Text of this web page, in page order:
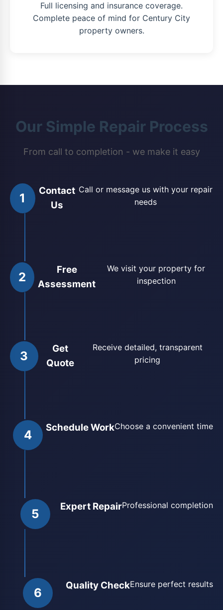
Full licensing and insurance coverage.
Complete peace of mind for Century City
property owners.
Our Simple Repair Process
From call to completion - we make it easy
1
Contact
Us
Call or message us with your repair
needs
2
Free
Assessment
We visit your property for
inspection
3
Get
Quote
Receive detailed, transparent
pricing
4
Schedule WorkChoose a convenient time
5
Expert RepairProfessional completion
6
Quality CheckEnsure perfect results